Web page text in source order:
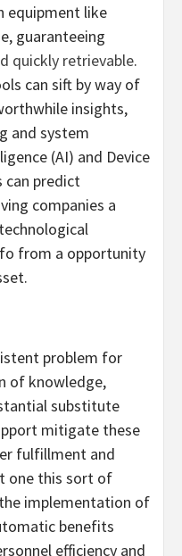
equipment like
guaranteeing
quickly retrievable.
can sift by way of
insights,
and system
(AI) and Device
can predict
companies a
from a opportunity
problem for
of knowledge,
substitute
mitigate these
fulfillment and
one this sort of
implementation of
benefits
efficiency and